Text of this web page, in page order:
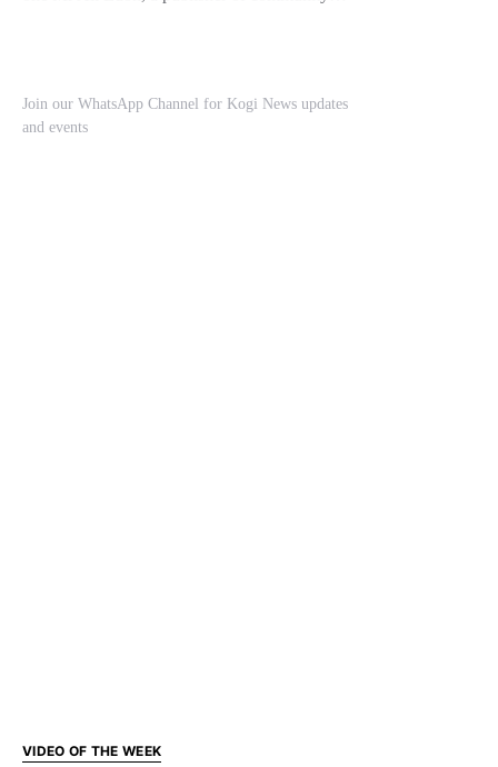
Join our WhatsApp Channel for Kogi News updates
and events
VIDEO OF THE WEEK